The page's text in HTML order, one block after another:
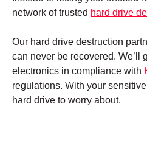
network of trusted hard drive
Our hard drive destruction
can never be recovered.
electronics in compliance with
regulations. With your
hard drive to worry about.